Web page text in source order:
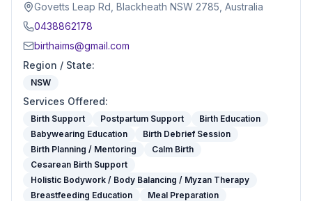
Govetts Leap Rd, Blackheath NSW 2785, Australia
0438862178
birthaims@gmail.com
Region / State:
NSW
Services Offered:
Birth Support Postpartum Support
Birth Education
Babywearing Education
Birth Debrief Session
Birth Planning / Mentoring
Calm Birth
Cesarean Birth Support
Holistic Bodywork / Body Balancing / Myzan Therapy
Breastfeeding Education
Meal Preparation